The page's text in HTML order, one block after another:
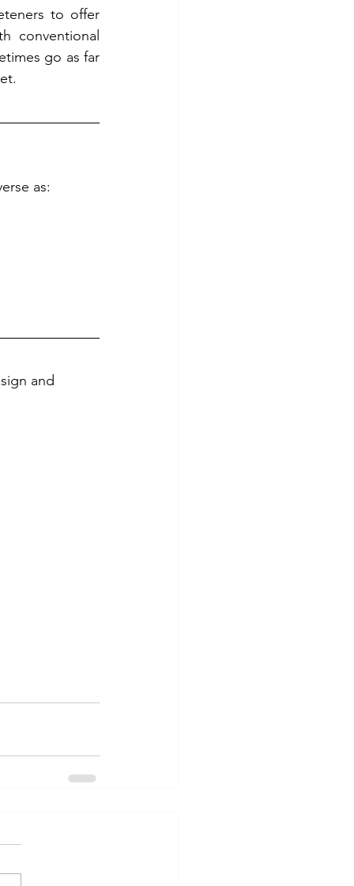
to offer
conventional
go as far
as:
and